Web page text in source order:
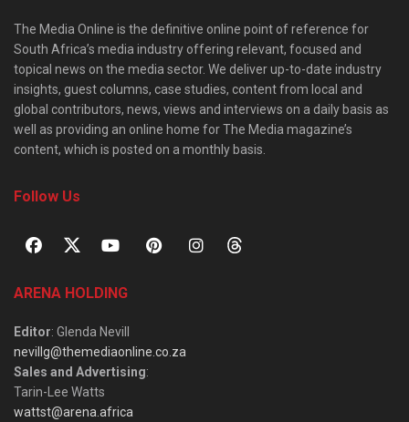
The Media Online is the definitive online point of reference for
South Africa’s media industry offering relevant, focused and
topical news on the media sector. We deliver up-to-date industry
insights, guest columns, case studies, content from local and
global contributors, news, views and interviews on a daily basis as
well as providing an online home for The Media magazine’s
content, which is posted on a monthly basis.
Follow Us
ARENA HOLDING
Editor: Glenda Nevill
nevillg@themediaonline.co.za
Sales and Advertising:
Tarin-Lee Watts
wattst@arena.africa